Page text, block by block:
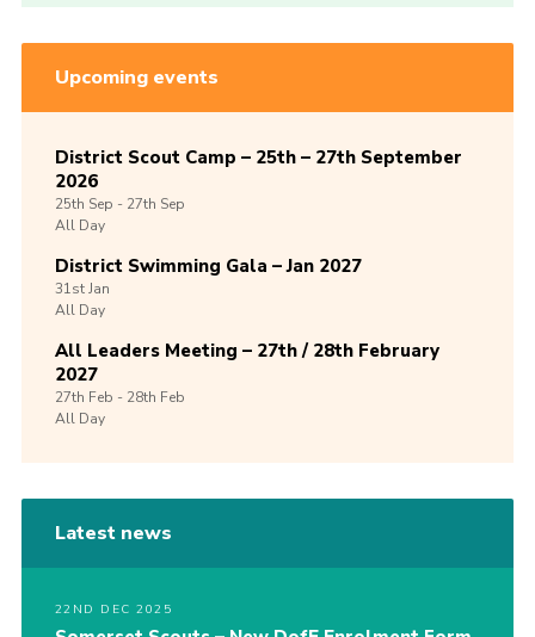
Upcoming events
District Scout Camp – 25th – 27th September
2026
25th Sep -27th Sep
All Day
District Swimming Gala – Jan 2027
31stJan
All Day
All Leaders Meeting – 27th / 28th February
2027
27th Feb -28th Feb
All Day
Latest news
22ND DEC 2025